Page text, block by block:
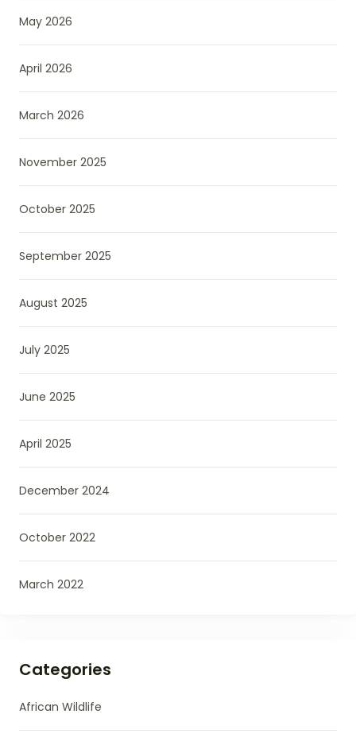
May 2026
April 2026
March 2026
November 2025
October 2025
September 2025
August 2025
July 2025
June 2025
April 2025
December 2024
October 2022
March 2022
Categories
African Wildlife